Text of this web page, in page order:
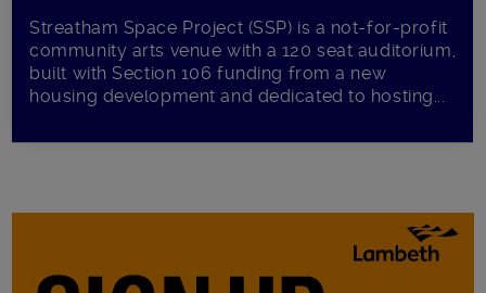
Streatham Space Project (SSP) is a not-for-profit
community arts venue with a 120 seat auditorium,
built with Section 106 funding from a new
housing development and dedicated to hosting...